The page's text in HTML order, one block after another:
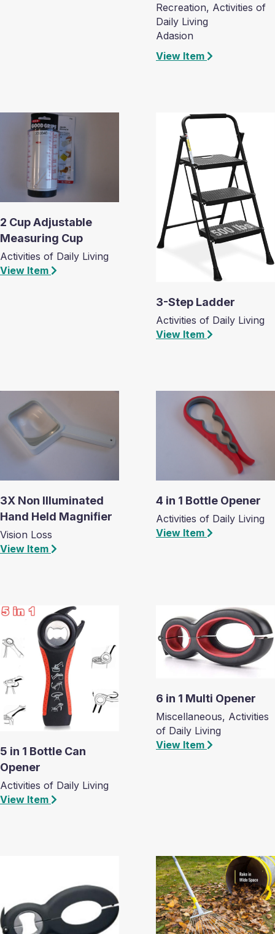
Recreation, Activities of
Daily Living
Adasion
View Item
2 Cup Adjustable
Measuring Cup
Activities of Daily Living
View Item
3-Step Ladder
Activities of Daily Living
View Item
3X Non Illuminated
Hand Held Magnifier
Vision Loss
View Item
4 in 1 Bottle Opener
Activities of Daily Living
View Item
5 in 1 Bottle Can
Opener
Activities of Daily Living
View Item
6 in 1 Multi Opener
Miscellaneous, Activities
of Daily Living
View Item